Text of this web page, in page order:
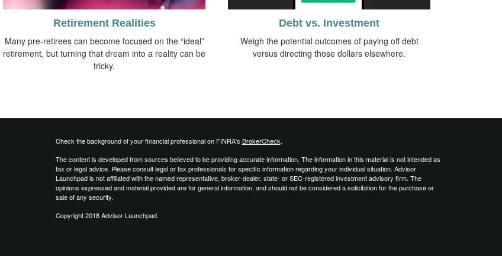
Retirement Realities
Many pre-retirees can become focused on the “ideal”
retirement, but turning that dream into a reality can be
tricky.
Debt vs. Investment
Weigh the potential outcomes of paying off debt
versus directing those dollars elsewhere.
Check the background of your financial professional on FINRA's BrokerCheck.
The content is developed from sources believed to be providing accurate information. The information in this material is not intended as
tax or legal advice. Please consult legal or tax professionals for specific information regarding your individual situation. Advisor
Launchpad is not affiliated with the named representative, broker-dealer, state- or SEC-registered investment advisory firm. The
opinions expressed and material provided are for general information, and should not be considered a solicitation for the purchase or
sale of any security.
Copyright 2018 Advisor Launchpad.